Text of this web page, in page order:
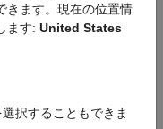
きます。現在の位置情
ます: United States
択することもできま